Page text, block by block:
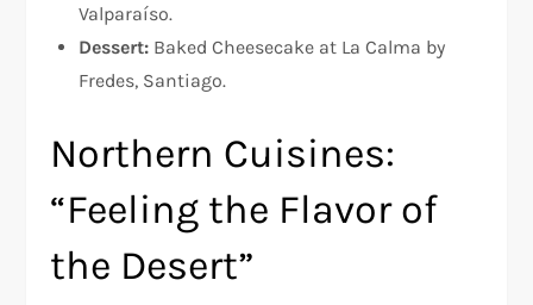
Valparaíso.
Dessert: Baked Cheesecake at La Calma by
Fredes, Santiago.
Northern Cuisines:
“Feeling the Flavor of
the Desert”